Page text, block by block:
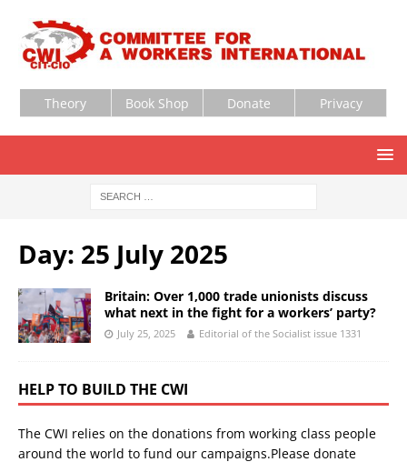
Theory Book Shop Donate Privacy
Day: 25 July 2025
Britain: Over 1,000 trade unionists discuss
what next in the fight for a workers’ party?
July 25, 2025 Editorial of the Socialist issue 1331
HELP TO BUILD THE CWI
The CWI relies on the donations from working class people
around the world to fund our campaigns.Please donate